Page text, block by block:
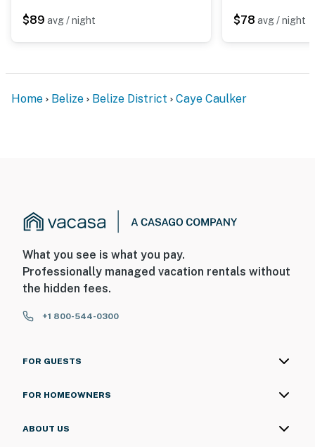
$89 avg / night $78 avg / night
Home Belize Belize District Caye Caulker
What you see is what you pay.
Professionally managed vacation rentals without
the hidden fees.
+1 800-544-0300
FOR GUESTS
FOR HOMEOWNERS
ABOUT US